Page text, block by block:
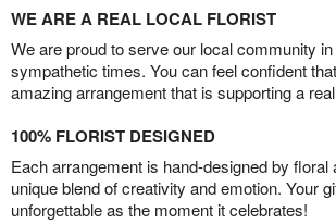
WE ARE A REAL LOCAL FLORIST
We are proud to serve our local community
sympathetic times. You can feel confident
amazing arrangement that is supporting a
100% FLORIST DESIGNED
Each arrangement is hand-designed by floral
unique blend of creativity and emotion. Your
unforgettable as the moment it celebrates!